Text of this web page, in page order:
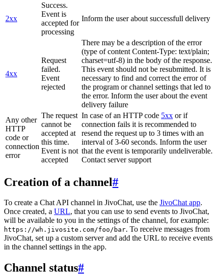
2xx
Success.
Event is
accepted for
processing
Inform the user about successfull delivery
4xx
Request
failed.
Event
rejected
There may be a description of the error
(type of content Content-Type: text/plain;
charset=utf-8) in the body of the response.
This event should not be resubmitted. It is
necessary to find and correct the error of
the program or channel settings that led to
the error. Inform the user about the event
delivery failure
Any other
HTTP
code or
connection
error
The request
cannot be
accepted at
this time.
Event is not
accepted
In case of an HTTP code 5xx or if
connection fails it is recommended to
resend the request up to 3 times with an
interval of 3-60 seconds. Inform the user
that the event is temporarily undeliverable.
Contact server support
Creation of a channel#
To create a Chat API channel in JivoChat, use the JivoChat app.
Once created, a URL, that you can use to send events to JivoChat,
will be available to you in the settings of the channel, for example:
https://wh.jivosite.com/foo/bar. To receive messages from
JivoChat, set up a custom server and add the URL to receive events
in the channel settings in the app.
Channel status#